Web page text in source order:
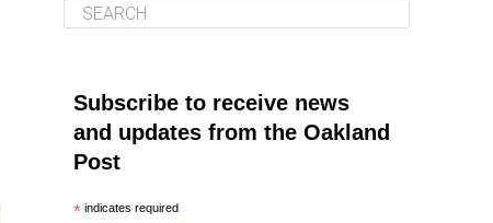
Subscribe to receive news
and updates from the Oakland
Post
* indicates required